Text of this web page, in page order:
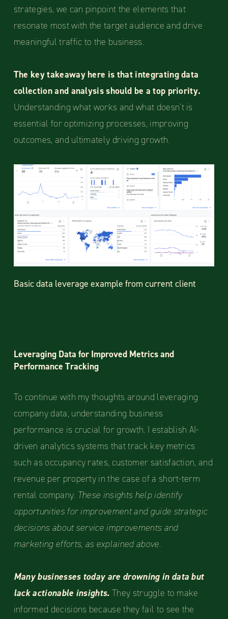
strategies, we can pinpoint the elements that
resonate most with the target audience and drive
meaningful traffic to the business.
The key takeaway here is that integrating data
collection and analysis should be a top priority.
Understanding what works and what doesn’t is
essential for optimizing processes, improving
outcomes, and ultimately driving growth.
Basic data leverage example from current client
Leveraging Data for Improved Metrics and
Performance Tracking
To continue with my thoughts around leveraging
company data, understanding business
performance is crucial for growth. I establish AI-
driven analytics systems that track key metrics
such as occupancy rates, customer satisfaction, and
revenue per property in the case of a short-term
rental company. These insights help identify
opportunities for improvement and guide strategic
decisions about service improvements and
marketing efforts, as explained above.
Many businesses today are drowning in data but
lack actionable insights. They struggle to make
informed decisions because they fail to see the